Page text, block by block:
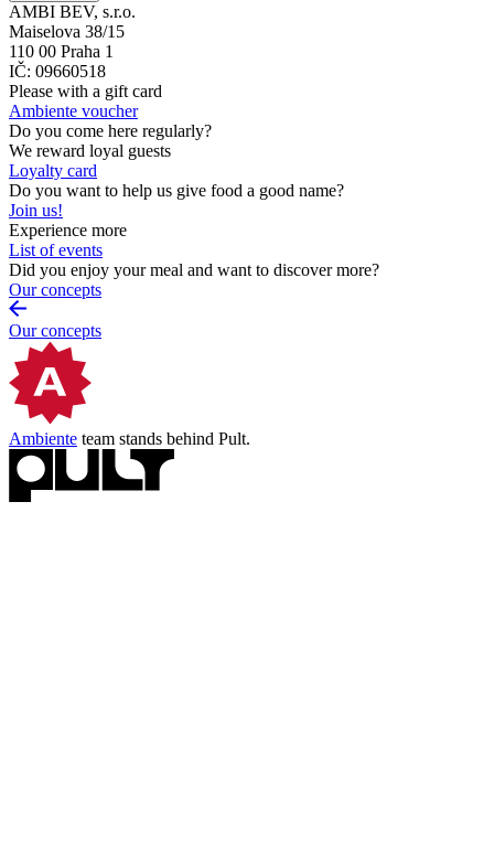
AMBI BEV, s.r.o.
Maiselova 38/15
110 00 Praha 1
IČ: 09660518
Please with a gift card
Ambiente voucher
Do you come here regularly?
We reward loyal guests
Loyalty card
Do you want to help us give food a good name?
Join us!
Experience more
List of events
Did you enjoy your meal and want to discover more?
Our concepts
Our concepts
Ambiente team stands behind Pult.